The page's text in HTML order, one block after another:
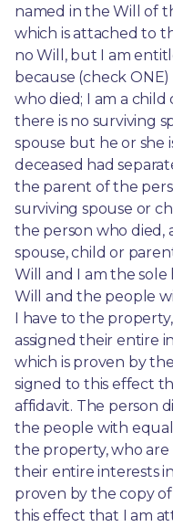
named in the Will of
which is attached to
no Will, but I am
because (check
who died; I am a
there is no surviving
spouse but he or she
deceased had
the parent of the
surviving spouse or
the person who died,
spouse, child or
Will and I am the
Will and the people
I have to the property,
assigned their entire
which is proven by
signed to this effect
affidavit. The person
the people with
the property, who are
their entire interests
proven by the copy
this effect that I am